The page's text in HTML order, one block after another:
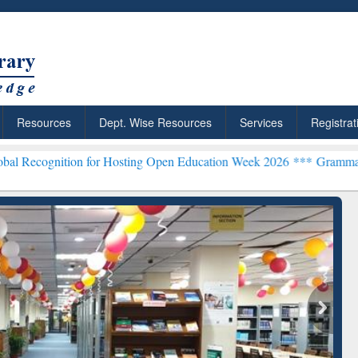
Resources Dept. Wise Resources Services
for Hosting Open Education Week 2026 ***Grammarly Premium
Citation-
Grammarly Premium (Edu)